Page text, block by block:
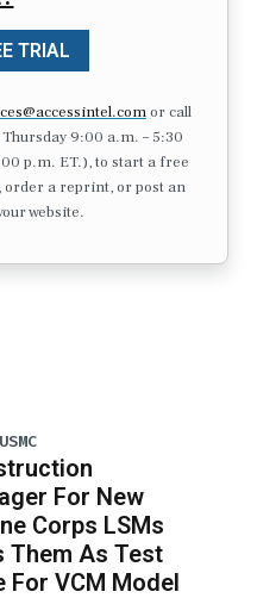
TRIAL
or call
9:00 a.m. – 5:30
p.m. ET.), to start a free
a reprint, or post an
website.
For New
Corps LSMs
Them As Test
For VCM Model